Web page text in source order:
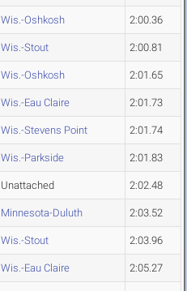
Wis.-Oshkosh 2:00.36
Wis.-Stout 2:00.81
Wis.-Oshkosh 2:01.65
Wis.-Eau Claire 2:01.73
Wis.-Stevens Point 2:01.74
Wis.-Parkside 2:01.83
Unattached 2:02.48
Minnesota-Duluth 2:03.52
Wis.-Stout 2:03.96
Wis.-Eau Claire 2:05.27